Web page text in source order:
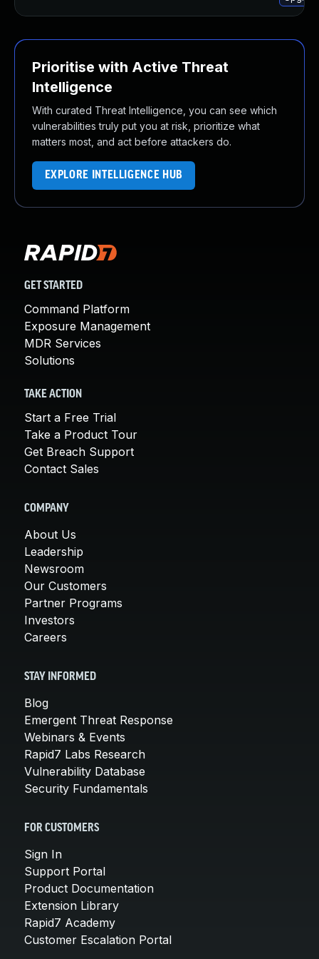
Prioritise with Active Threat
Intelligence
With curated Threat Intelligence, you can see which
vulnerabilities truly put you at risk, prioritize what
matters most, and act before attackers do.
EXPLORE INTELLIGENCE HUB
GET STARTED
Command Platform
Exposure Management
MDR Services
Solutions
TAKE ACTION
Start a Free Trial
Take a Product Tour
Get Breach Support
Contact Sales
COMPANY
About Us
Leadership
Newsroom
Our Customers
Partner Programs
Investors
Careers
STAY INFORMED
Blog
Emergent Threat Response
Webinars & Events
Rapid7 Labs Research
Vulnerability Database
Security Fundamentals
FOR CUSTOMERS
Sign In
Support Portal
Product Documentation
Extension Library
Rapid7 Academy
Customer Escalation Portal